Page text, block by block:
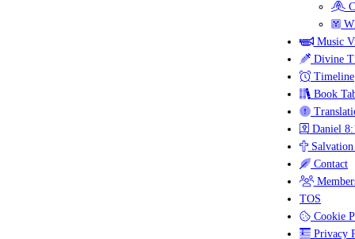
Music
Divine
Timeline
Book
Daniel
Salvation
Contact
TOS
Cookie
Privacy